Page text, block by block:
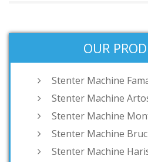
OUR
Stenter Machine
Stenter Machine
Stenter Machine
Stenter Machine
Stenter Machine